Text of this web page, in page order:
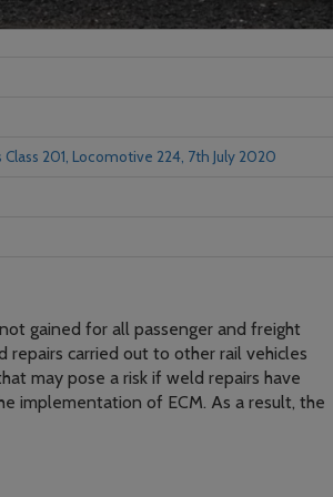
201, Locomotive 224, 7th July 2020
gained for all passenger and freight
carried out to other rail vehicles
may pose a risk if weld repairs have
implementation of ECM. As a result, the